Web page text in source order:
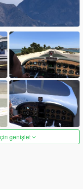
genişlet